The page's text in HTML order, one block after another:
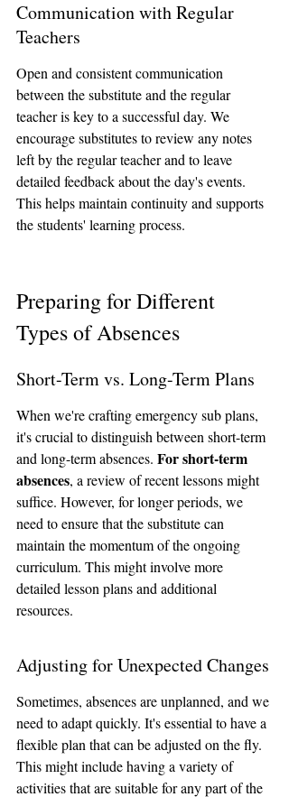
Communication with Regular
Teachers
Open and consistent communication
between the substitute and the regular
teacher is key to a successful day. We
encourage substitutes to review any notes
left by the regular teacher and to leave
detailed feedback about the day's events.
This helps maintain continuity and supports
the students' learning process.
Preparing for Different
Types of Absences
Short-Term vs. Long-Term Plans
When we're crafting emergency sub plans,
it's crucial to distinguish between short-term
and long-term absences. For short-term
absences, a review of recent lessons might
suffice. However, for longer periods, we
need to ensure that the substitute can
maintain the momentum of the ongoing
curriculum. This might involve more
detailed lesson plans and additional
resources.
Adjusting for Unexpected Changes
Sometimes, absences are unplanned, and we
need to adapt quickly. It's essential to have a
flexible plan that can be adjusted on the fly.
This might include having a variety of
activities that are suitable for any part of the